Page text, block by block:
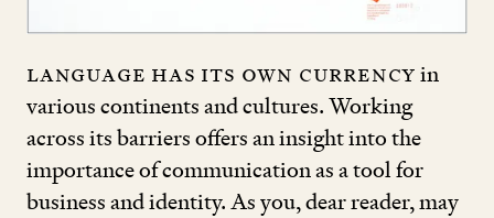
Language has its own currencyin
various continents and cultures. Working
across its barriers offers an insight into the
importance of communication as a tool for
business and identity. As you, dear reader, may